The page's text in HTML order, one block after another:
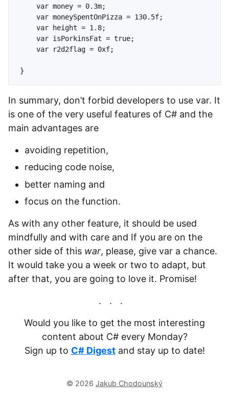
    var money = 0.3m;
    var moneySpentOnPizza = 130.5f;
    var height = 1.8;
    var isPorkinsFat = true;
    var r2d2flag = 0xf;
In summary, don’t forbid developers to use var. It
is one of the very useful features of C# and the
main advantages are
avoiding repetition,
reducing code noise,
better naming and
focus on the function.
As with any other feature, it should be used
mindfully and with care and If you are on the
other side of this war, please, give var a chance.
It would take you a week or two to adapt, but
after that, you are going to love it. Promise!
Would you like to get the most interesting
content about C# every Monday?
Sign up to C# Digestand stay up to date!
© 2026 Jakub Chodounský